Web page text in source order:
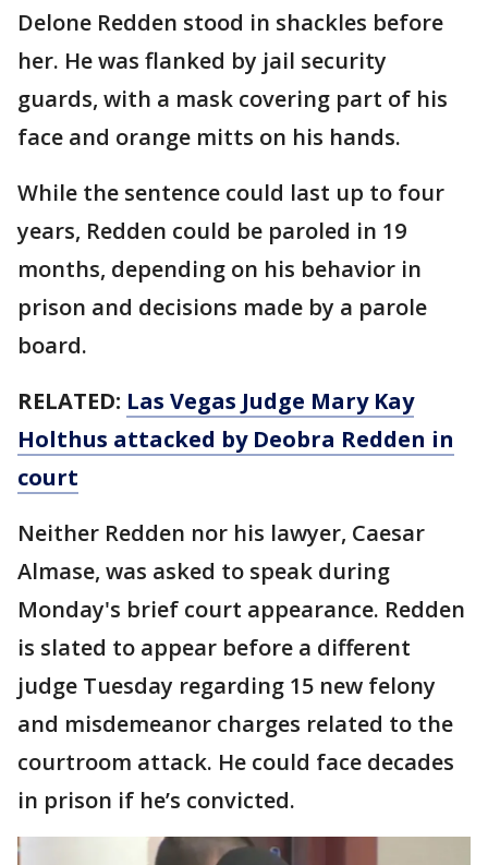
Delone Redden stood in shackles before
her. He was flanked by jail security
guards, with a mask covering part of his
face and orange mitts on his hands.
While the sentence could last up to four
years, Redden could be paroled in 19
months, depending on his behavior in
prison and decisions made by a parole
board.
RELATED: Las Vegas Judge Mary Kay
Holthus attacked by Deobra Redden in
court
Neither Redden nor his lawyer, Caesar
Almase, was asked to speak during
Monday's brief court appearance. Redden
is slated to appear before a different
judge Tuesday regarding 15 new felony
and misdemeanor charges related to the
courtroom attack. He could face decades
in prison if he’s convicted.